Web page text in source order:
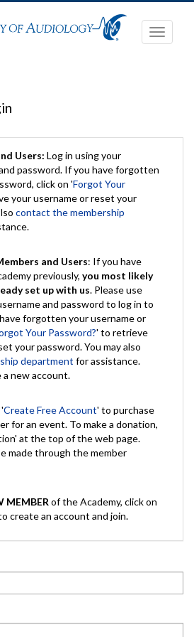
Toggle
Users: Log in using your
password. If you have forgotten
click on 'Forgot Your
your username or reset your
contact the membership
and Users: If you have
previously, you most likely
set up with us. Please use
and password to log in to
forgotten your username or
Your Password?' to retrieve
your password. You may also
department for assistance.
a new account.
Create Free Account' to purchase
for an event. To make a donation,
at the top of the web page.
made through the member
MEMBER of the Academy, click on
create an account and join.